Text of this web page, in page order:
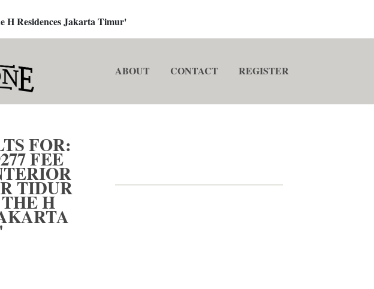
H Residences Jakarta Timur'
ABOUT CONTACT REGISTER
FOR:
FEE
TIDUR
H